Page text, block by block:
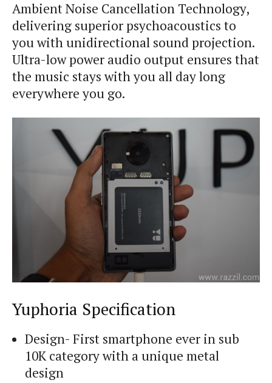
Ambient Noise Cancellation Technology,
delivering superior psychoacoustics to
you with unidirectional sound projection.
Ultra-low power audio output ensures that
the music stays with you all day long
everywhere you go.
Yuphoria Specification
Design- First smartphone ever in sub
10K category with a unique metal
design